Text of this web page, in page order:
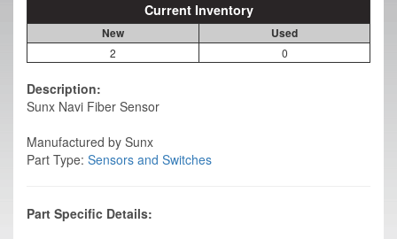
Current Inventory
New Used
2 0
Description:
Sunx Navi Fiber Sensor
Manufactured by Sunx
Part Type: Sensors and Switches
Part Specific Details: